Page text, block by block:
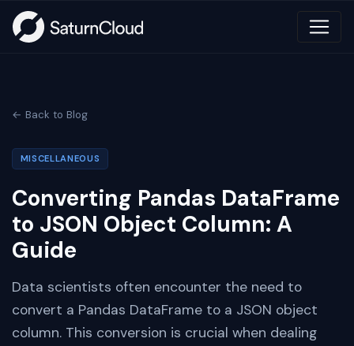
← Back to Blog
MISCELLANEOUS
Converting Pandas DataFrame
to JSON Object Column: A
Guide
Data scientists often encounter the need to
convert a Pandas DataFrame to a JSON object
column. This conversion is crucial when dealing